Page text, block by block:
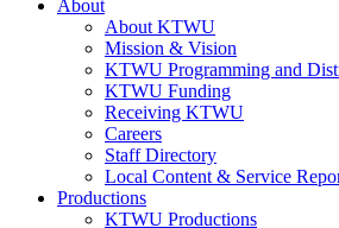
About
About KTWU
Mission & Vision
KTWU Programming and
KTWU Funding
Receiving KTWU
Careers
Staff Directory
Local Content & Service
Productions
KTWU Productions